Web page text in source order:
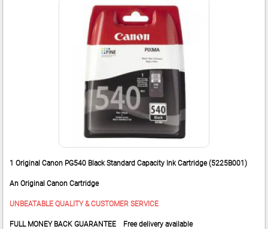
1 Original Canon PG540 Black Standard Capacity Ink Cartridge (5225B001)
An Original Canon Cartridge
UNBEATABLE QUALITY & CUSTOMER SERVICE
FULL MONEY BACK GUARANTEE Free delivery available